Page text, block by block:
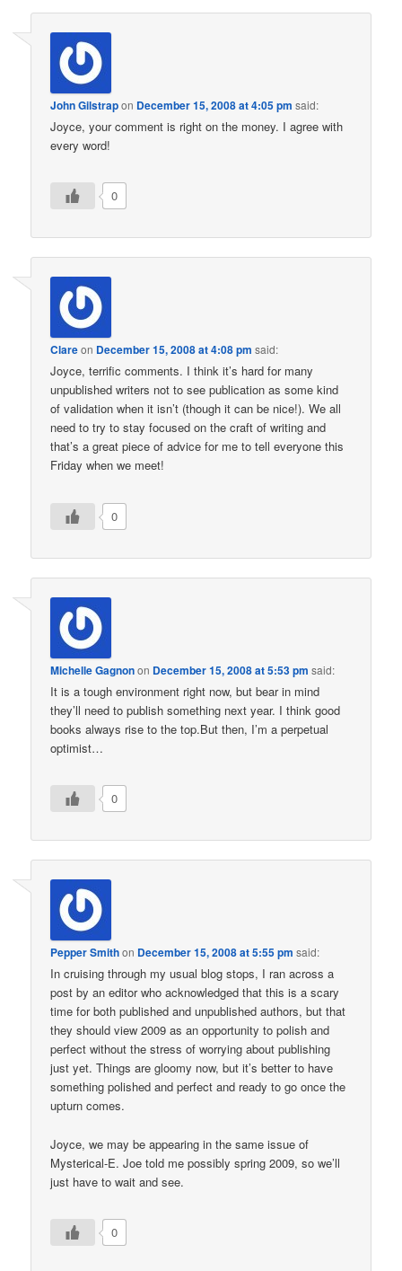
John Gilstrapon December 15, 2008 at 4:05 pm said:
Joyce, your comment is right on the money. I agree with
every word!
0
Clareon December 15, 2008 at 4:08 pm said:
Joyce, terrific comments. I think it’s hard for many
unpublished writers not to see publication as some kind
of validation when it isn’t (though it can be nice!). We all
need to try to stay focused on the craft of writing and
that’s a great piece of advice for me to tell everyone this
Friday when we meet!
0
Michelle Gagnonon December 15, 2008 at 5:53 pm said:
It is a tough environment right now, but bear in mind
they’ll need to publish something next year. I think good
books always rise to the top.But then, I’m a perpetual
optimist…
0
Pepper Smithon December 15, 2008 at 5:55 pm said:
In cruising through my usual blog stops, I ran across a
post by an editor who acknowledged that this is a scary
time for both published and unpublished authors, but that
they should view 2009 as an opportunity to polish and
perfect without the stress of worrying about publishing
just yet. Things are gloomy now, but it’s better to have
something polished and perfect and ready to go once the
upturn comes.
Joyce, we may be appearing in the same issue of
Mysterical-E. Joe told me possibly spring 2009, so we’ll
just have to wait and see.
0